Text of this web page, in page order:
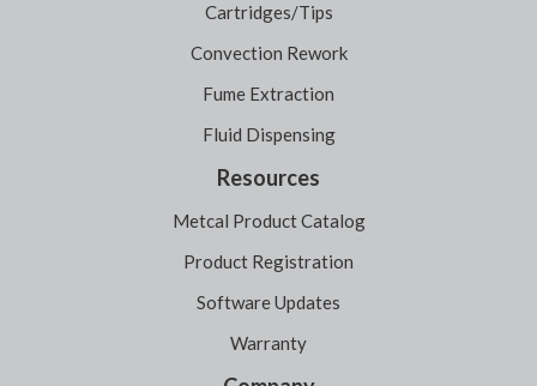
Cartridges/Tips
Convection Rework
Fume Extraction
Fluid Dispensing
Resources
Metcal Product Catalog
Product Registration
Software Updates
Warranty